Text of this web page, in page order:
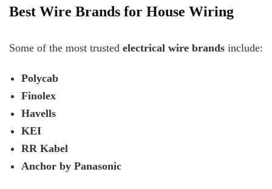
Best Wire Brands for House Wiring
Some of the most trusted electrical wire brands include:
Polycab
Finolex
Havells
KEI
RR Kabel
Anchor by Panasonic